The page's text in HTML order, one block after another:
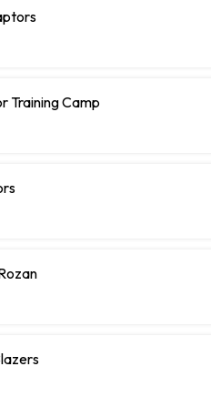
Training Camp